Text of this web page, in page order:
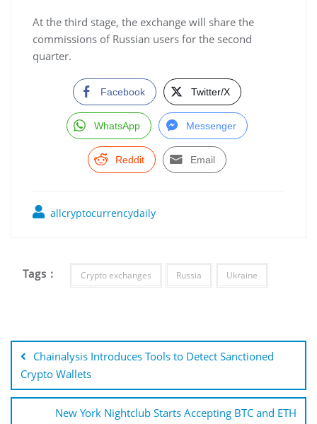
At the third stage, the exchange will share the
commissions of Russian users for the second
quarter.
Facebook Twitter/X
WhatsApp Messenger
Reddit Email
allcryptocurrencydaily
Tags : Crypto exchanges Russia Ukraine
navigation
Chainalysis Introduces Tools to Detect Sanctioned
Crypto Wallets
New York Nightclub Starts Accepting BTC and ETH